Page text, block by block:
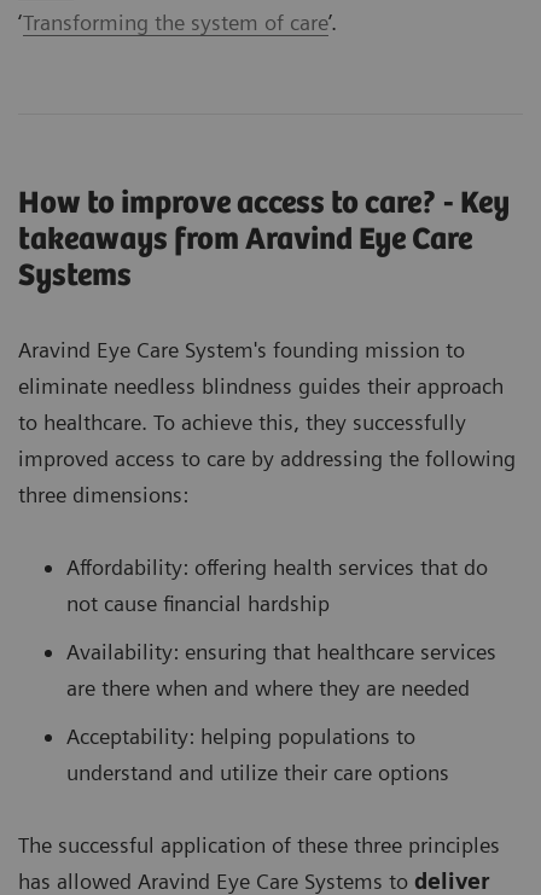
‘Transforming the system of care’.
How to improve access to care? - Key
takeaways from Aravind Eye Care
Systems
Aravind Eye Care System's founding mission to
eliminate needless blindness guides their approach
to healthcare. To achieve this, they successfully
improved access to care by addressing the following
three dimensions:
Affordability: offering health services that do
not cause financial hardship
Availability: ensuring that healthcare services
are there when and where they are needed
Acceptability: helping populations to
understand and utilize their care options
The successful application of these three principles
has allowed Aravind Eye Care Systems to deliver